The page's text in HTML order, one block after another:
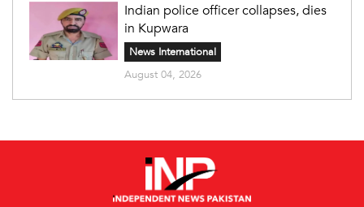
Indian police officer collapses, dies
in Kupwara
News International
August 04, 2026